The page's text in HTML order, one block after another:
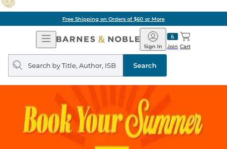
Free Shipping on Orders of $60 or More
Open
Navigation
Barnes
&
Noble
Join
Sign In Cart
Search
query
Search